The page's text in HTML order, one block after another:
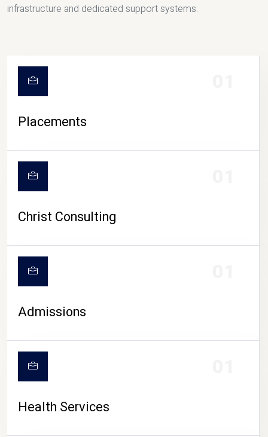
CAMPUS LIFE
infrastructure and dedicated support systems.
Placements
Christ Consulting
Admissions
Health Services